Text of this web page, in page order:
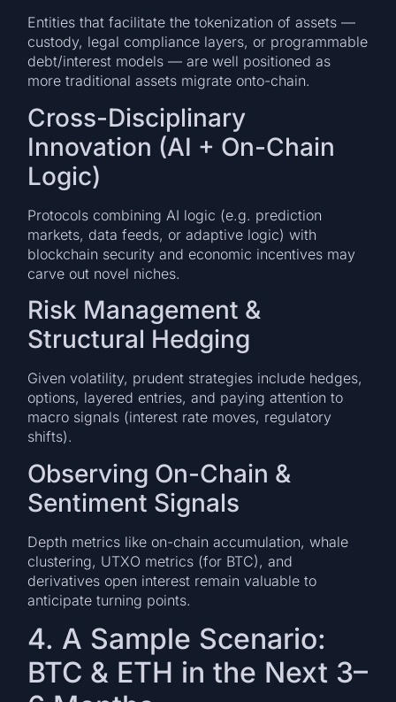
Entities that facilitate the tokenization of assets —
custody, legal compliance layers, or programmable
debt/interest models — are well positioned as
more traditional assets migrate onto-chain.
Cross-Disciplinary
Innovation (AI + On-Chain
Logic)
Protocols combining AI logic (e.g. prediction
markets, data feeds, or adaptive logic) with
blockchain security and economic incentives may
carve out novel niches.
Risk Management &
Structural Hedging
Given volatility, prudent strategies include hedges,
options, layered entries, and paying attention to
macro signals (interest rate moves, regulatory
shifts).
Observing On-Chain &
Sentiment Signals
Depth metrics like on-chain accumulation, whale
clustering, UTXO metrics (for BTC), and
derivatives open interest remain valuable to
anticipate turning points.
4. A Sample Scenario:
BTC & ETH in the Next 3–